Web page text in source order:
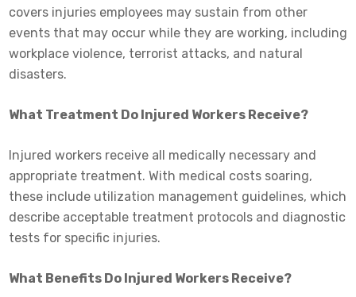
covers injuries employees may sustain from other
events that may occur while they are working, including
workplace violence, terrorist attacks, and natural
disasters.
What Treatment Do Injured Workers Receive?
Injured workers receive all medically necessary and
appropriate treatment. With medical costs soaring,
these include utilization management guidelines, which
describe acceptable treatment protocols and diagnostic
tests for specific injuries.
What Benefits Do Injured Workers Receive?